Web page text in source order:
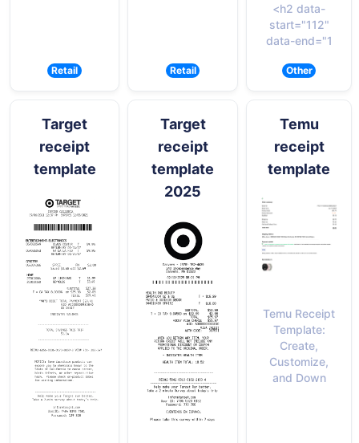
Retail Retail
<h2 data-
start="112"
data-end="1
Other
Target
receipt
template
Target
receipt
template
2025
Temu
receipt
template
Temu Receipt
Template:
Create,
Customize,
and Down